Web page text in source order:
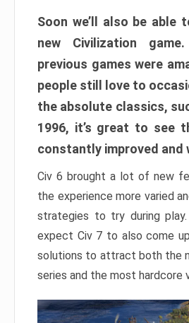
Soon we’ll also be able
new Civilization
previous games were
people still love to
the absolute classics,
1996, it’s great to see
constantly improved and
Civ 6 brought a lot of new
the experience more varied
strategies to try during
expect Civ 7 to also come
solutions to attract both the
series and the most hardcore